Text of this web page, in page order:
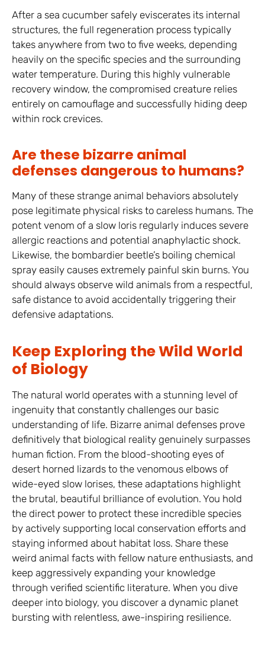
After a sea cucumber safely eviscerates its internal
structures, the full regeneration process typically
takes anywhere from two to five weeks, depending
heavily on the specific species and the surrounding
water temperature. During this highly vulnerable
recovery window, the compromised creature relies
entirely on camouflage and successfully hiding deep
within rock crevices.
Are these bizarre animal
defenses dangerous to humans?
Many of these strange animal behaviors absolutely
pose legitimate physical risks to careless humans. The
potent venom of a slow loris regularly induces severe
allergic reactions and potential anaphylactic shock.
Likewise, the bombardier beetle’s boiling chemical
spray easily causes extremely painful skin burns. You
should always observe wild animals from a respectful,
safe distance to avoid accidentally triggering their
defensive adaptations.
Keep Exploring the Wild World
of Biology
The natural world operates with a stunning level of
ingenuity that constantly challenges our basic
understanding of life. Bizarre animal defenses prove
definitively that biological reality genuinely surpasses
human fiction. From the blood-shooting eyes of
desert horned lizards to the venomous elbows of
wide-eyed slow lorises, these adaptations highlight
the brutal, beautiful brilliance of evolution. You hold
the direct power to protect these incredible species
by actively supporting local conservation efforts and
staying informed about habitat loss. Share these
weird animal facts with fellow nature enthusiasts, and
keep aggressively expanding your knowledge
through verified scientific literature. When you dive
deeper into biology, you discover a dynamic planet
bursting with relentless, awe-inspiring resilience.